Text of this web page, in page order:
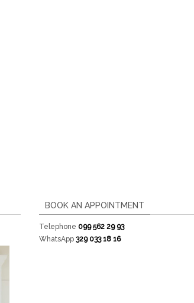
BOOK AN APPOINTMENT
Telephone 099 562 29 93
WhatsApp 329 033 18 16